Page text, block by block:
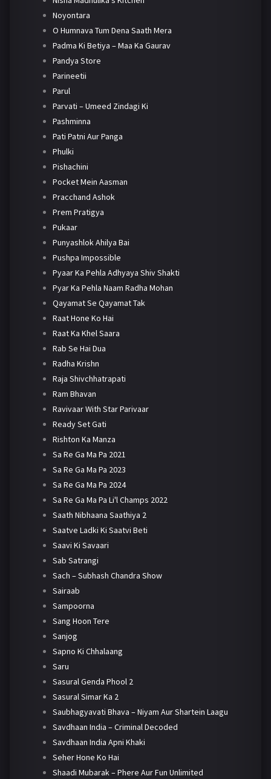
Noyontara
O Humnava Tum Dena Saath Mera
Padma Ki Betiya – Maa Ka Gaurav
Pandya Store
Parineetii
Parul
Parvati – Umeed Zindagi Ki
Pashminna
Pati Patni Aur Panga
Phulki
Pishachini
Pocket Mein Aasman
Pracchand Ashok
Prem Pratigya
Pukaar
Punyashlok Ahilya Bai
Pushpa Impossible
Pyaar Ka Pehla Adhyaya Shiv Shakti
Pyar Ka Pehla Naam Radha Mohan
Qayamat Se Qayamat Tak
Raat Hone Ko Hai
Raat Ka Khel Saara
Rab Se Hai Dua
Radha Krishn
Raja Shivchhatrapati
Ram Bhavan
Ravivaar With Star Parivaar
Ready Set Gati
Rishton Ka Manza
Sa Re Ga Ma Pa 2021
Sa Re Ga Ma Pa 2023
Sa Re Ga Ma Pa 2024
Sa Re Ga Ma Pa Li'l Champs 2022
Saath Nibhaana Saathiya 2
Saatve Ladki Ki Saatvi Beti
Saavi Ki Savaari
Sab Satrangi
Sach – Subhash Chandra Show
Sairaab
Sampoorna
Sang Hoon Tere
Sanjog
Sapno Ki Chhalaang
Saru
Sasural Genda Phool 2
Sasural Simar Ka 2
Saubhagyavati Bhava – Niyam Aur Shartein Laagu
Savdhaan India – Criminal Decoded
Savdhaan India Apni Khaki
Seher Hone Ko Hai
Shaadi Mubarak – Phere Aur Fun Unlimited